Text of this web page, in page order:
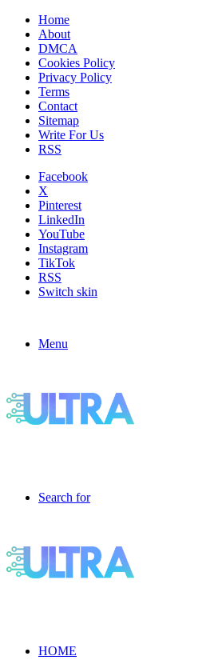
Home
About
DMCA
Cookies Policy
Privacy Policy
Terms
Contact
Sitemap
Write For Us
RSS
Facebook
X
Pinterest
LinkedIn
YouTube
Instagram
TikTok
RSS
Switch skin
Menu
Search for
HOME